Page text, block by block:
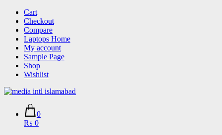
Skip
content
Cart
Checkout
Compare
Laptops Home
My account
Sample Page
Shop
Wishlist
0
₨ 0